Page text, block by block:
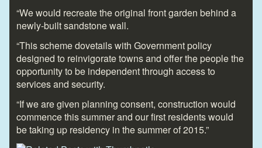
“We would recreate the original front garden behind a
newly-built sandstone wall.
“This scheme dovetails with Government policy
designed to reinvigorate towns and offer the people the
opportunity to be independent through access to
services and security.
“If we are given planning consent, construction would
commence this summer and our first residents would
be taking up residency in the summer of 2015.”